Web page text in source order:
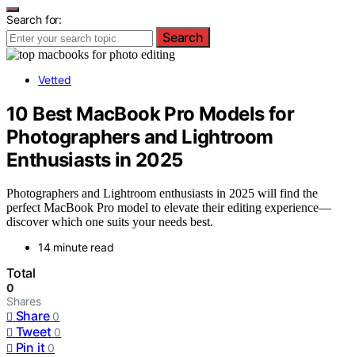
Search for:
Search
Vetted
10 Best MacBook Pro Models for
Photographers and Lightroom
Enthusiasts in 2025
Photographers and Lightroom enthusiasts in 2025 will find the
perfect MacBook Pro model to elevate their editing experience—
discover which one suits your needs best.
14 minute read
Total
0
Shares
Share 0
Tweet 0
Pin it 0